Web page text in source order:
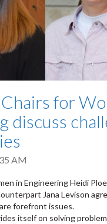
for
discuss
AM
in Engineering Heidi
Jana Levison
forefront issues.
itself on solving